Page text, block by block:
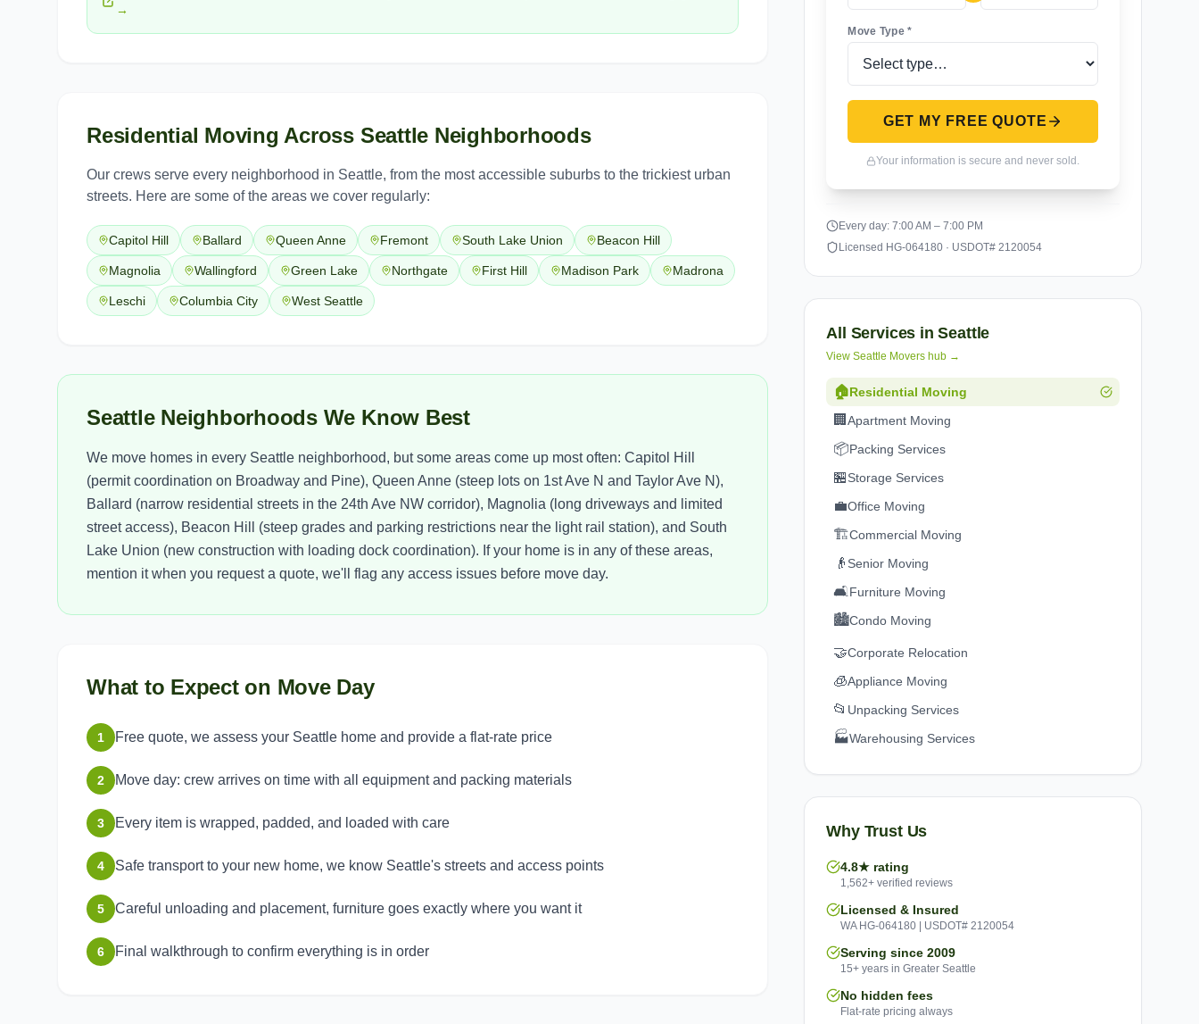
→
Residential Moving Across Seattle Neighborhoods
Our crews serve every neighborhood in Seattle, from the most accessible suburbs to the trickiest urban
streets. Here are some of the areas we cover regularly:
Capitol Hill Ballard Queen Anne Fremont South Lake Union Beacon Hill
Magnolia Wallingford Green Lake Northgate First Hill Madison Park Madrona
Leschi Columbia City West Seattle
Seattle Neighborhoods We Know Best
We move homes in every Seattle neighborhood, but some areas come up most often: Capitol Hill
(permit coordination on Broadway and Pine), Queen Anne (steep lots on 1st Ave N and Taylor Ave N),
Ballard (narrow residential streets in the 24th Ave NW corridor), Magnolia (long driveways and limited
street access), Beacon Hill (steep grades and parking restrictions near the light rail station), and South
Lake Union (new construction with loading dock coordination). If your home is in any of these areas,
mention it when you request a quote, we'll flag any access issues before move day.
What to Expect on Move Day
1 Free quote, we assess your Seattle home and provide a flat-rate price
2 Move day: crew arrives on time with all equipment and packing materials
3 Every item is wrapped, padded, and loaded with care
4 Safe transport to your new home, we know Seattle's streets and access points
5 Careful unloading and placement, furniture goes exactly where you want it
6 Final walkthrough to confirm everything is in order
Move Type *
GET MY FREE QUOTE
Your information is secure and never sold.
Every day: 7:00 AM – 7:00 PM
Licensed HG-064180 · USDOT# 2120054
All Services inSeattle
ViewSeattle Movers hub →
🏠Residential Moving
🏢Apartment Moving
📦Packing Services
🏪Storage Services
💼Office Moving
🏗️Commercial Moving
👴 Senior Moving
🛋️Furniture Moving
🏙️Condo Moving
🤝Corporate Relocation
🧊Appliance Moving
📂 Unpacking Services
🏭Warehousing Services
Why Trust Us
4.8★ rating
1,562+ verified reviews
Licensed & Insured
WA HG-064180 | USDOT# 2120054
Serving since 2009
15+ years in Greater Seattle
No hidden fees
Flat-rate pricing always